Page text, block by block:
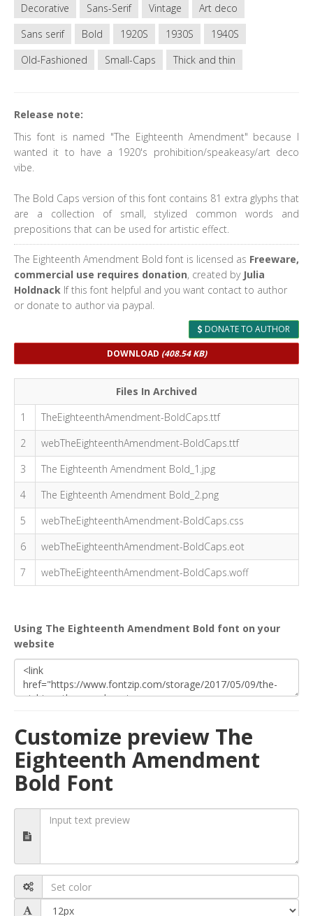
Decorative
Sans-Serif Vintage
Art deco
Sans serif
Bold 1920S 1930S
1940S
Old-Fashioned
Small-Caps Thick and thin
Release note:
This font is named "The Eighteenth Amendment" because I
wanted it to have a 1920's prohibition/speakeasy/art deco
vibe.
The Bold Caps version of this font contains 81 extra glyphs that
are a collection of small, stylized common words and
prepositions that can be used for artistic effect.
The Eighteenth Amendment Bold font is licensed as Freeware,
commercial use requires donation, created by Julia
Holdnack If this font helpful and you want contact to author
or donate to author via paypal.
DONATE TO AUTHOR
DOWNLOAD (408.54 KB)
Files In Archived
1
TheEighteenthAmendment-BoldCaps.ttf
2
webTheEighteenthAmendment-BoldCaps.ttf
3
The Eighteenth Amendment Bold_1.jpg
4
The Eighteenth Amendment Bold_2.png
5
webTheEighteenthAmendment-BoldCaps.css
6
webTheEighteenthAmendment-BoldCaps.eot
7
webTheEighteenthAmendment-BoldCaps.woff
Using The Eighteenth Amendment Bold font on your
website
Customize preview The
Eighteenth Amendment
Bold Font